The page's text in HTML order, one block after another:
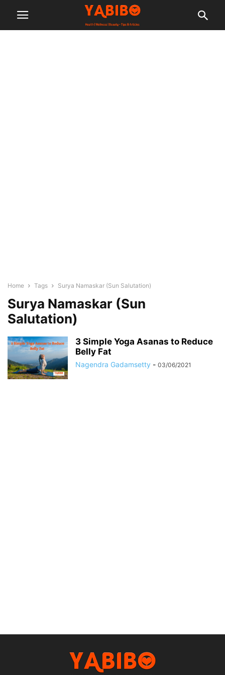
Home Tags Surya Namaskar (Sun Salutation)
Surya Namaskar (Sun
Salutation)
3 Simple Yoga Asanas to Reduce
Belly Fat
Nagendra Gadamsetty - 03/06/2021